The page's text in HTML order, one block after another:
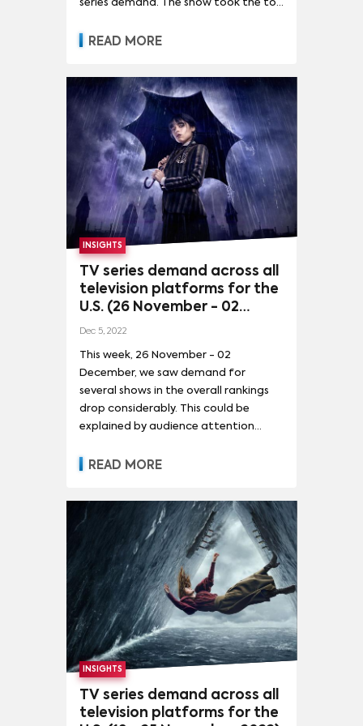
series demand. The show took the top
series declining considerably while its
READ MORE
INSIGHTS
TV series demand across all
television platforms for the
U.S. (26 November - 02
December, 2022)
Dec 5, 2022
This week, 26 November - 02
December, we saw demand for
several shows in the overall rankings
drop considerably. This could be
explained by audience attention
streaming original rankings. While The
for the series fell by 9% - giving it 70.1
times the demand of the average
series in the U.S. As mentioned last
week, the show had taken the top
position after airing its series finale on
November 20, signalling the end
of The Walking Dead after twelve
years.
READ MORE
INSIGHTS
TV series demand across all
television platforms for the